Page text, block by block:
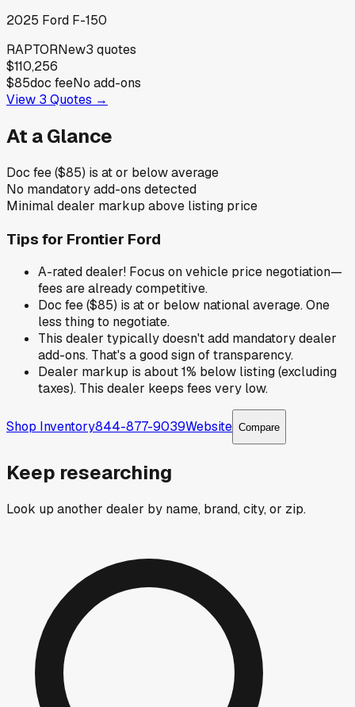
2025 Ford F-150
RAPTORNew3 quotes
$110,256
$85doc feeNo add-ons
View 3 Quotes →
At a Glance
Doc fee ($85) is at or below average
No mandatory add-ons detected
Minimal dealer markup above listing price
Tips for Frontier Ford
A-rated dealer! Focus on vehicle price negotiation—
fees are already competitive.
Doc fee ($85) is at or below national average. One
less thing to negotiate.
This dealer typically doesn't add mandatory dealer
add-ons. That's a good sign of transparency.
Dealer markup is about 1% below listing (excluding
taxes). This dealer keeps fees very low.
Shop Inventory844-877-9039Website Compare
Keep researching
Look up another dealer by name, brand, city, or zip.